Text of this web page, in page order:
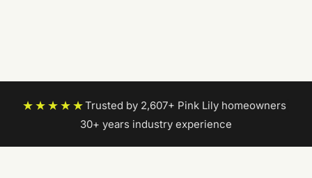
★★★★★Trusted by 2,607+ Pink Lily homeowners
30+ years industry experience